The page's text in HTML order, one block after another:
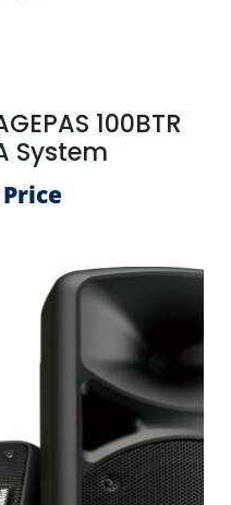
100BTR
System